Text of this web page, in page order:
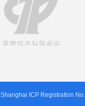
Shanghai ICP Registration